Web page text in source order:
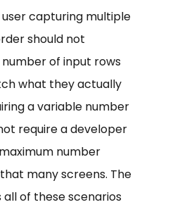
capturing multiple
should not
of input rows
what they actually
a variable number
require a developer
number
many screens. The
of these scenarios